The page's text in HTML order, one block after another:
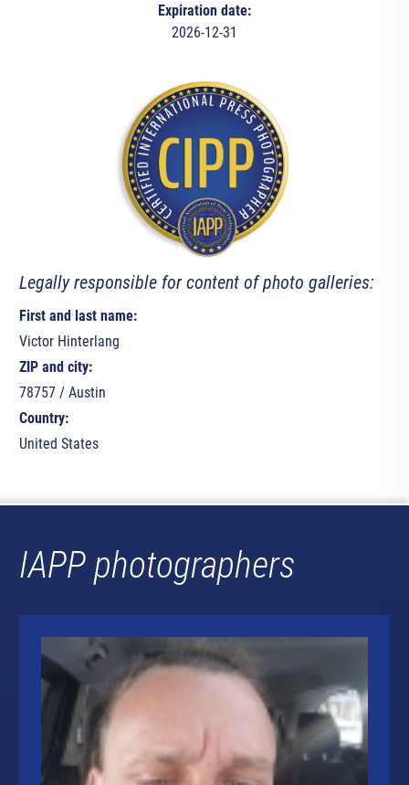
Expiration date:
2026-12-31
Legally responsible for content of photo galleries:
First and last name:
Victor Hinterlang
ZIP and city:
78757 / Austin
Country:
United States
IAPP photographers